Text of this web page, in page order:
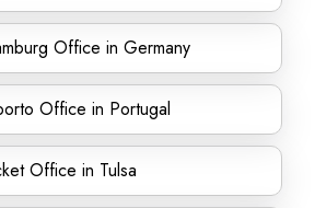
Office in Germany
Office in Portugal
Office in Tulsa